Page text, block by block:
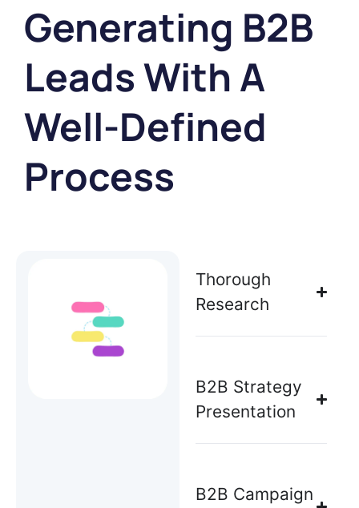
Generating B2B
Leads With A
Well-Defined
Process
Thorough
Research
B2B Strategy
Presentation
B2B Campaign